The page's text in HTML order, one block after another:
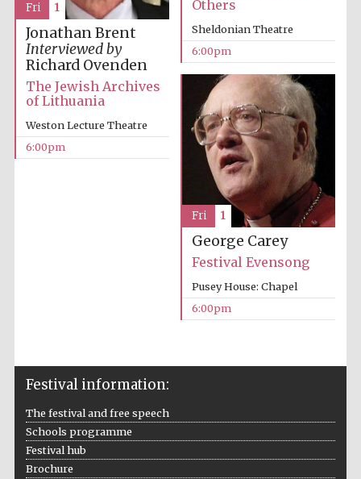
Oxford Collection
bookseller
Others
Sheldonian Theatre
6:00pm
Jonathan Brent
Interviewed by
Richard Ovenden
The Jewish Archives
of Lithuania
Weston Lecture Theatre
6:00pm
Fri 1
George Carey
Festival Evensong
Pusey House: Chapel
6:00pm
Fri 1
Festival information:
The festival and free speech
Schools programme
Festival hub
Brochure